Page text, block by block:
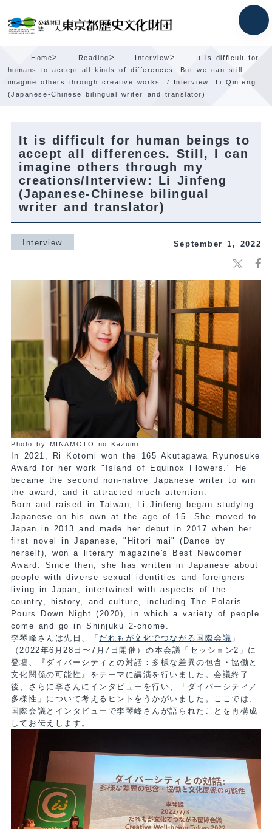
Content
Home> Reading> Interview>
It is difficult for
humans to accept all kinds of differences. But we can still
imagine others through creative works. / Interview: Li Qinfeng
(Japanese-Chinese bilingual writer and translator)
It is difficult for human beings to
accept all differences. Still, I can
imagine others through my
creations/Interview: Li Jinfeng
(Japanese-Chinese bilingual
writer and translator)
Interview September 1, 2022
Photo by MINAMOTO no Kazumi
In 2021, Ri Kotomi won the 165 Akutagawa Ryunosuke
Award for her work "Island of Equinox Flowers." He
became the second non-native Japanese writer to win
the award, and it attracted much attention.
Born and raised in Taiwan, Li Jinfeng began studying
Japanese on his own at the age of 15. She moved to
Japan in 2013 and made her debut in 2017 when her
first novel in Japanese, "Hitori mai" (Dance by
herself), won a literary magazine's Best Newcomer
Award. Since then, she has written in Japanese about
people with diverse sexual identities and foreigners
living in Japan, intertwined with aspects of the
country, history, and culture, including The Polaris
Pours Down Night (2020), in which a variety of people
come and go in Shinjuku 2-chome.
李琴峰さんは先日、「 だれもが文化でつながる国際会議 」
（2022年6月28日〜7月7日開催）の本会議「セッション2」に
登壇、『ダイバーシティとの対話：多様な差異の包含・協働と
文化関係の可能性』をテーマに講演を行いました。会議終了
後、さらに李さんにインタビューを行い、「ダイバーシティ／
多様性」について考えるヒントをうかがいました。ここでは、
国際会議とインタビューで李琴峰さんが語られたことを再構成
してお伝えします。